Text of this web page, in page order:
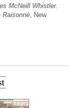
McNeill Whistler.
Raisonné , New